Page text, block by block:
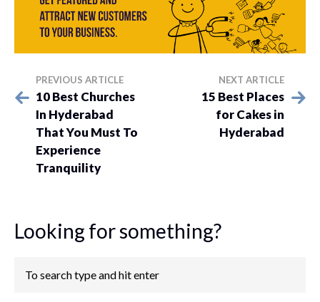
PREVIOUS ARTICLE
10 Best Churches
In Hyderabad
That You Must To
Experience
Tranquility
NEXT ARTICLE
15 Best Places
for Cakes in
Hyderabad
Looking for something?